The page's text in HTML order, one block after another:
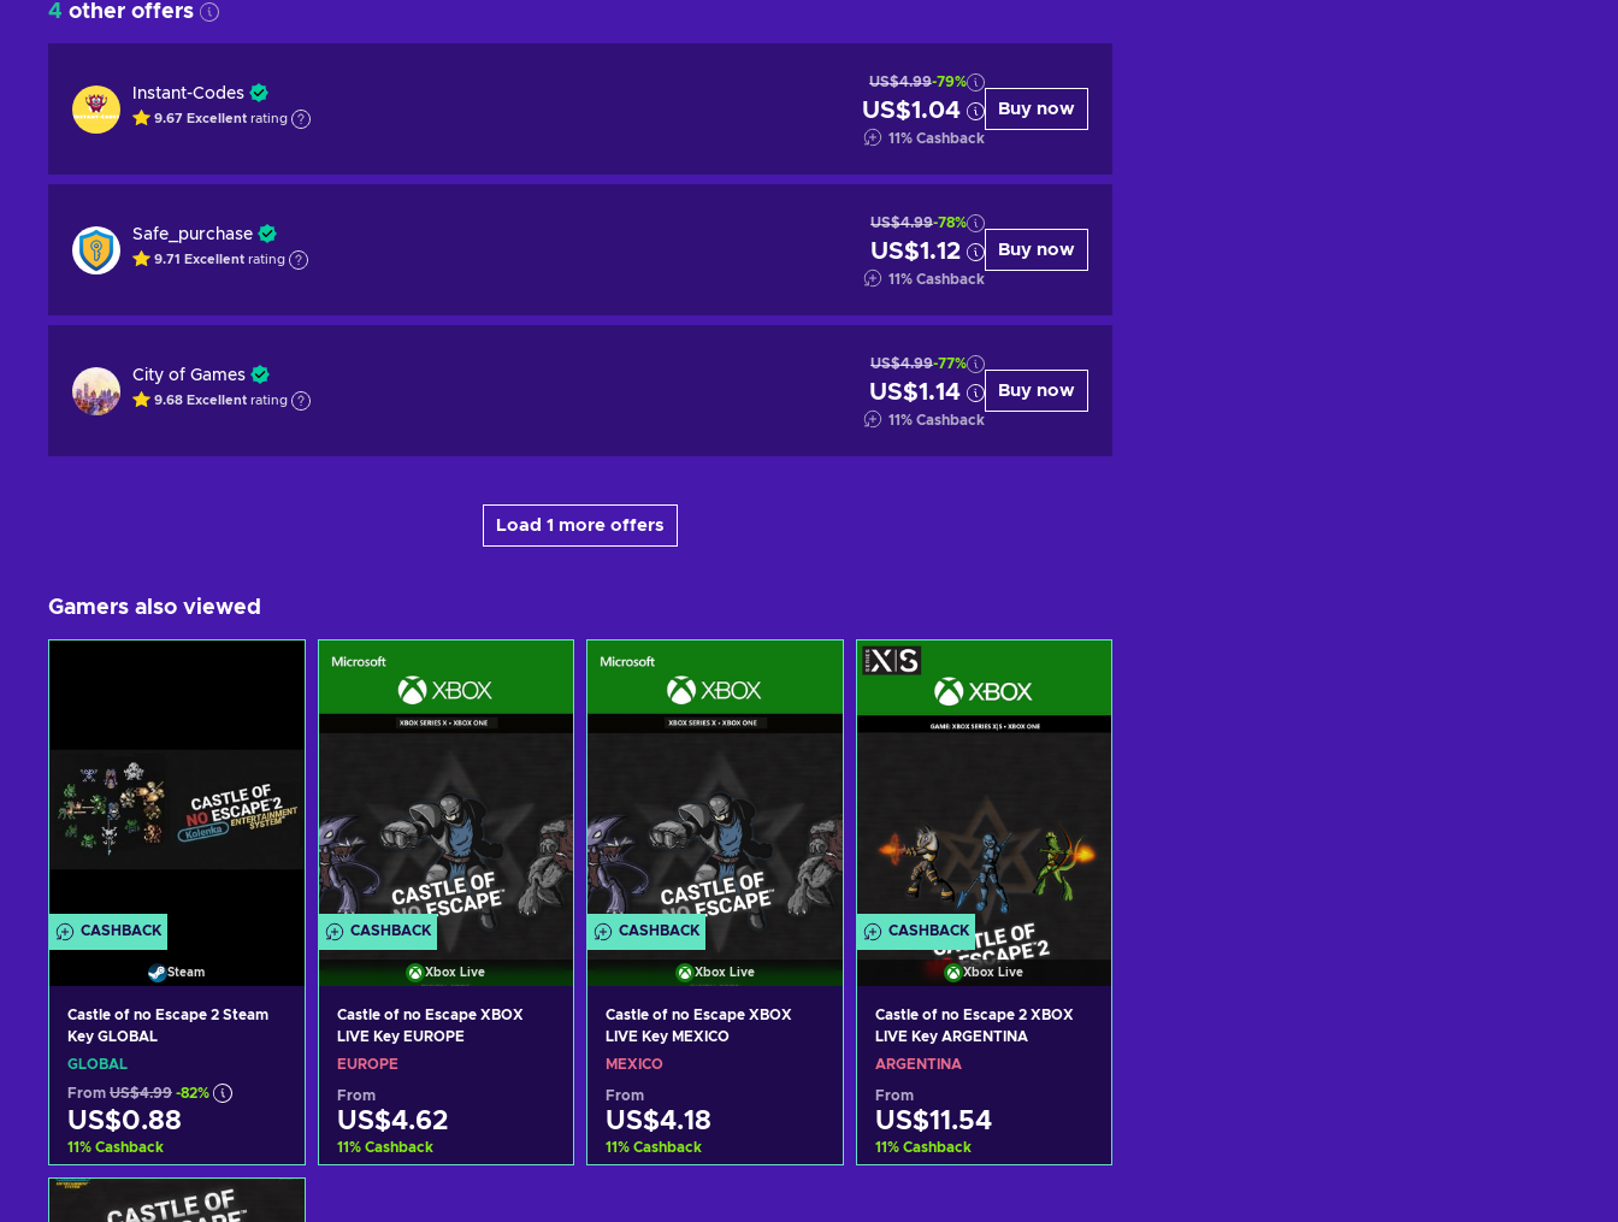
4 other offers
Instant-Codes
9.67 Excellent rating
US$4.99-79%
US$1.04
11% Cashback
Buy now
Safe_purchase
9.71 Excellent rating
US$4.99-78%
US$1.12
11% Cashback
Buy now
City of Games
9.68 Excellent rating
US$4.99-77%
US$1.14
11% Cashback
Buy now
Load 1 more offers
Gamers also viewed
CASHBACK
Steam
Castle of no Escape 2 Steam
Key GLOBAL
GLOBAL
From US$4.99 -82%
US$0.88
11% Cashback
Add to cart
CASHBACK
Xbox Live
Castle of no Escape XBOX
LIVE Key EUROPE
EUROPE
From
US$4.62
11% Cashback
CASHBACK
Xbox Live
Castle of no Escape XBOX
LIVE Key MEXICO
MEXICO
From
US$4.18
11% Cashback
CASHBACK
Xbox Live
Castle of no Escape 2 XBOX
LIVE Key ARGENTINA
ARGENTINA
From
US$11.54
11% Cashback